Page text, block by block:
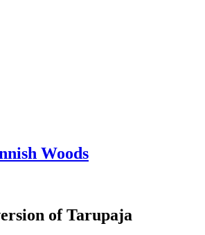
Woods
of Tarupaja